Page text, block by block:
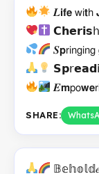
𝑳𝗶𝗳𝗲
𝑺𝗽𝗋𝗂𝗇𝗀𝗂𝗇𝗀
SHARE: